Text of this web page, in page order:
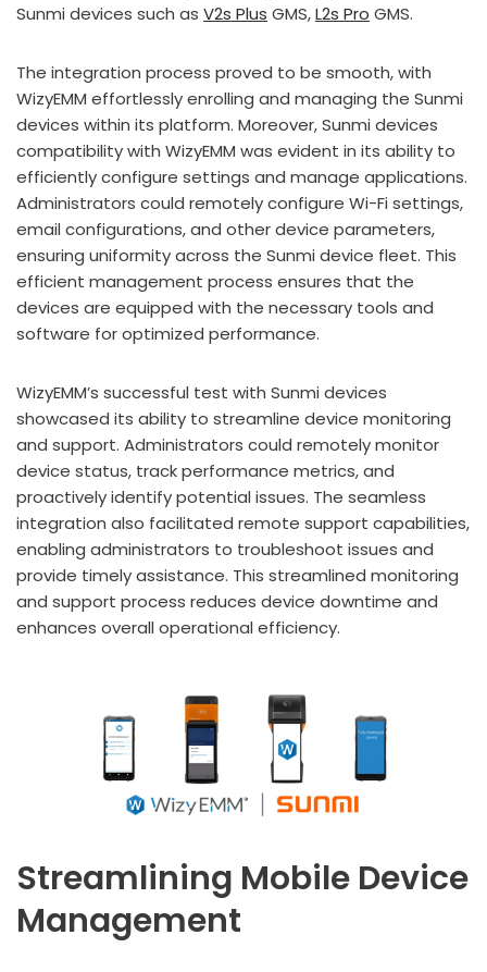
Sunmi devices such as V2s Plus GMS,L2s Pro GMS.
The integration process proved to be smooth, with
WizyEMM effortlessly enrolling and managing the Sunmi
devices within its platform. Moreover, Sunmi devices
compatibility with WizyEMM was evident in its ability to
efficiently configure settings and manage applications.
Administrators could remotely configure Wi-Fi settings,
email configurations, and other device parameters,
ensuring uniformity across the Sunmi device fleet. This
efficient management process ensures that the
devices are equipped with the necessary tools and
software for optimized performance.
WizyEMM’s successful test with Sunmi devices
showcased its ability to streamline device monitoring
and support. Administrators could remotely monitor
device status, track performance metrics, and
proactively identify potential issues. The seamless
integration also facilitated remote support capabilities,
enabling administrators to troubleshoot issues and
provide timely assistance. This streamlined monitoring
and support process reduces device downtime and
enhances overall operational efficiency.
Streamlining Mobile Device
Management